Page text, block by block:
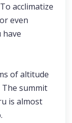
acclimatize
even
have
of altitude
The summit
is almost